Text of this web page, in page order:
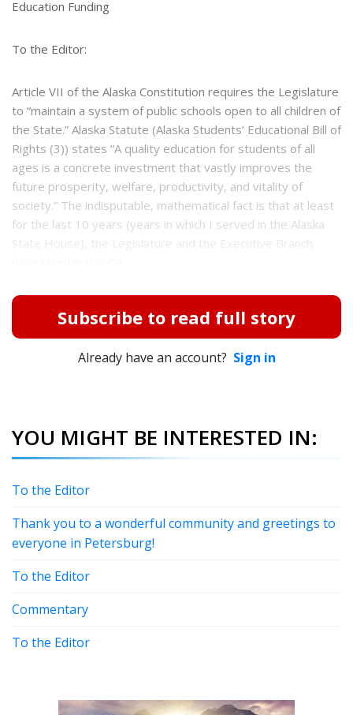
Education Funding
To the Editor:
Article VII of the Alaska Constitution requires the Legislature
to “maintain a system of public schools open to all children of
the State.” Alaska Statute (Alaska Students’ Educational Bill of
Rights (3)) states “A quality education for students of all
ages is a concrete investment that vastly improves the
future prosperity, welfare, productivity, and vitality of
society.” The indisputable, mathematical fact is that at least
for the last 10 years (years in which I served in the Alaska
State House), the Legislature and the Executive Branch
Subscribe to read full story
Already have an account? Sign in
YOU MIGHT BE INTERESTED IN:
To the Editor
Thank you to a wonderful community and greetings to
everyone in Petersburg!
To the Editor
Commentary
To the Editor